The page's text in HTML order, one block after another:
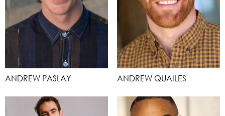
ANDREW PASLAY ANDREW QUAILES